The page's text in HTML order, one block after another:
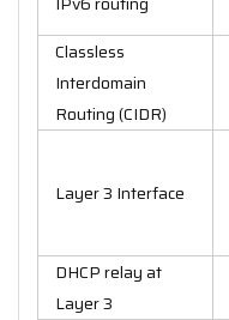
Classless
Interdomain
Routing (CIDR)
Layer 3 Interface
DHCP relay at
Layer 3